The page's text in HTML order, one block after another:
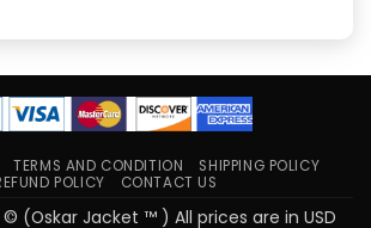
TERMS AND CONDITION
SHIPPING POLICY
POLICY
CONTACT US
(Oskar Jacket ™ ) All prices are in USD